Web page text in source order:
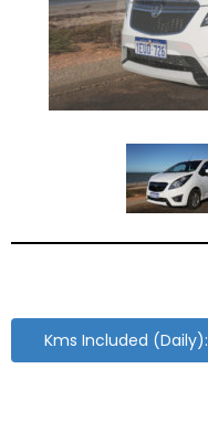
Kms Included (Daily):